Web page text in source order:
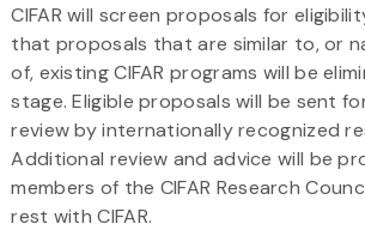
CIFAR will screen proposals for
that proposals that are similar to, or
of, existing CIFAR programs will be
stage. Eligible proposals will be sent
review by internationally recognized
Additional review and advice will be
members of the CIFAR Research
rest with CIFAR.